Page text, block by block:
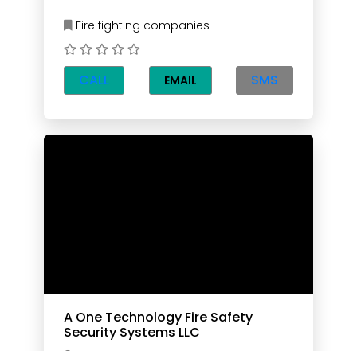
Fire fighting companies
CALL EMAIL SMS
A One Technology Fire Safety
Security Systems LLC